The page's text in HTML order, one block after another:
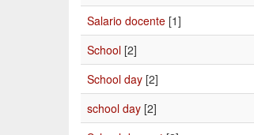
Salario docente [1]
School [2]
School day [2]
school day [2]